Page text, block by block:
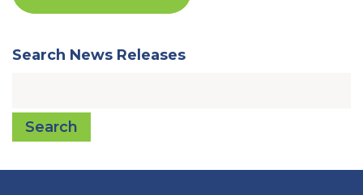
Search News Releases
Search